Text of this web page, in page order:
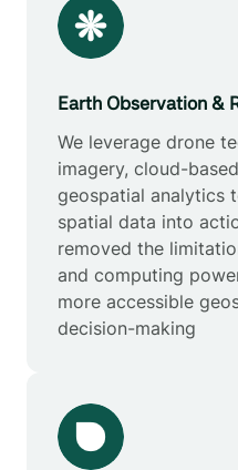
Earth Observation &
We leverage drone
imagery, cloud-
geospatial analytics
spatial data into
removed the
and computing
more accessible
decision-making